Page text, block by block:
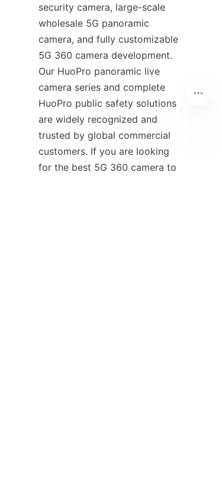
security camera, large-scale
wholesale 5G panoramic
camera, and fully customizable
5G 360 camera development.
Our HuoPro panoramic live
camera series and complete
HuoPro public safety solutions
are widely recognized and
trusted by global commercial
customers. If you are looking
for the best 5G 360 camera to